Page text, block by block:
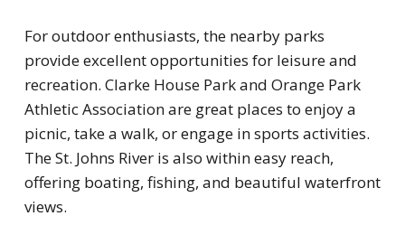
For outdoor enthusiasts, the nearby parks
provide excellent opportunities for leisure and
recreation. Clarke House Park and Orange Park
Athletic Association are great places to enjoy a
picnic, take a walk, or engage in sports activities.
The St. Johns River is also within easy reach,
offering boating, fishing, and beautiful waterfront
views.